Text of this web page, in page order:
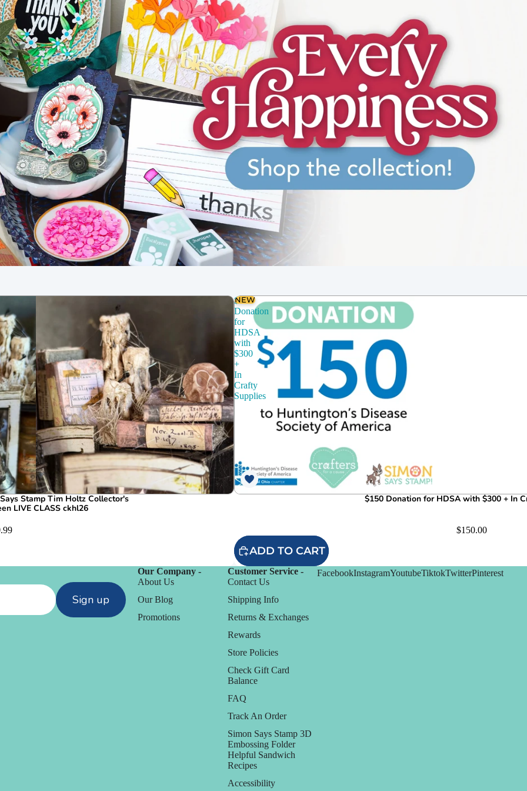
Says Wafer
Stamp Tim Holtz Collector's
LIVE CLASS ckhl26
$150
Donation
for
HDSA
with
$300
+
In
Crafty
Supplies
NEW
$150 Donation for HDSA with $300 + In
$150.00
ADD TO CART
Sign up
Our Company -
About Us
Our Blog
Promotions
Customer Service -
Contact Us
Shipping Info
Returns & Exchanges
Rewards
Store Policies
Check Gift Card
Balance
FAQ
Track An Order
Simon Says Stamp 3D
Embossing Folder
Helpful Sandwich
Recipes
Accessibility
FacebookInstagramYoutubeTiktokTwitterPinterest